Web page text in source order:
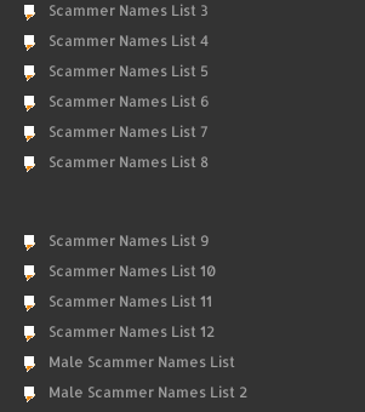
Scammer Names List 3
Scammer Names List 4
Scammer Names List 5
Scammer Names List 6
Scammer Names List 7
Scammer Names List 8
Scammer Names List 9
Scammer Names List 10
Scammer Names List 11
Scammer Names List 12
Male Scammer Names List
Male Scammer Names List 2